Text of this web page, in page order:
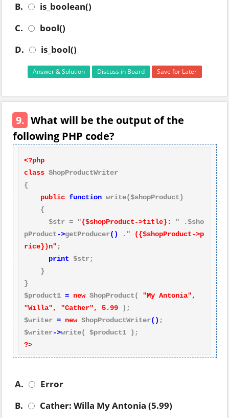
B.
is_boolean()
C.
bool()
D.
is_bool()
Answer & Solution Discuss in Board Save for Later
9. What will be the output of the
following PHP code?
<?php
class ShopProductWriter
{
public function write($shopProduct)
      $str = "
{$shopProduct->title}:
" .$sho
pProduct->getProducer() ."
({$shopProduct->p
rice})n" ;
print $str;
}
$product1 = new ShopProduct( "My Antonia",
"Willa", "Cather", 5.99 );
$writer = new ShopProductWriter() ;
$writer->
?>
A.
Error
B.
Cather: Willa My Antonia (5.99)